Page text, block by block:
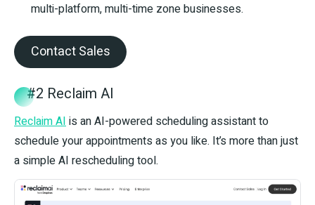
multi-platform, multi-time zone businesses.
Contact Sales
#2 Reclaim AI
Reclaim AIis an AI-powered scheduling assistant to
schedule your appointments as you like. It’s more than just
a simple AI rescheduling tool.